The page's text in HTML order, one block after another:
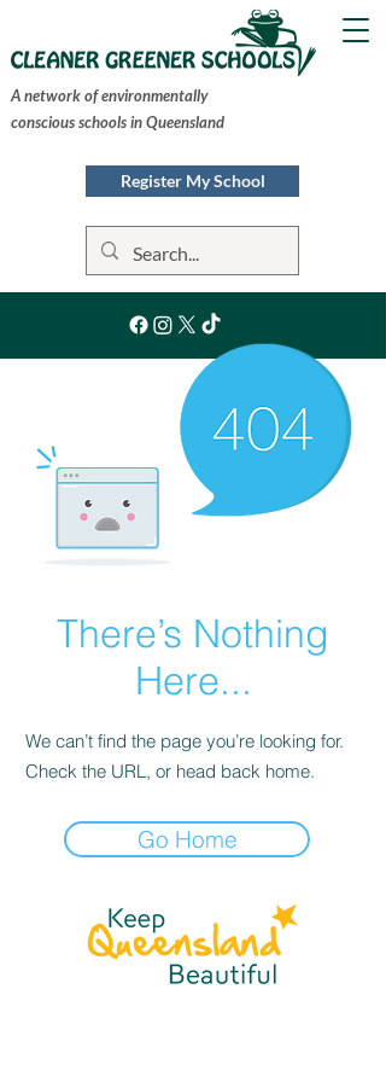
A network of environmentally
conscious schools in Queensland
Register My School
There’s Nothing
Here...
We can’t find the page you’re looking for.
Check the URL, or head back home.
Go Home